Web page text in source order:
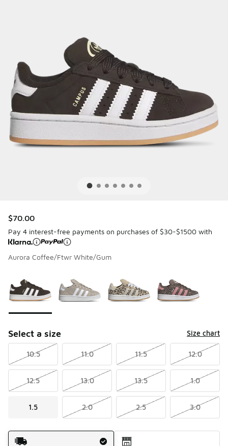
$70.00
Pay 4 interest-free payments on purchases of $30-$1500 with
Aurora Coffee/Ftwr White/Gum
Select a size Size chart
10.5 11.0 11.5 12.0
12.5 13.0 13.5 1.0
1.5 2.0 2.5 3.0
Shipping Method